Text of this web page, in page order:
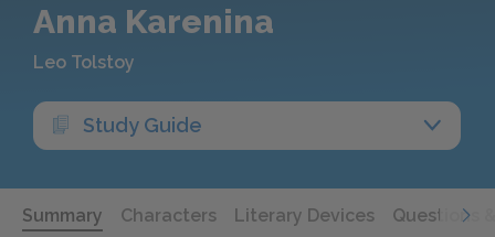
Anna Karenina
Leo Tolstoy
Study Guide
Summary Characters Literary Devices Questions